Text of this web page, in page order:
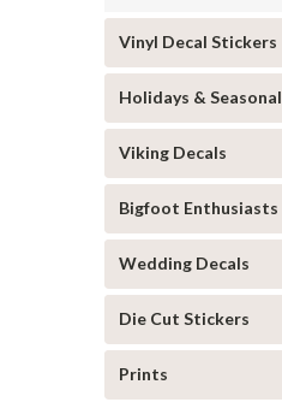
Vinyl Decal Stickers
Holidays & Seasonal
Viking Decals
Bigfoot Enthusiasts
Wedding Decals
Die Cut Stickers
Prints